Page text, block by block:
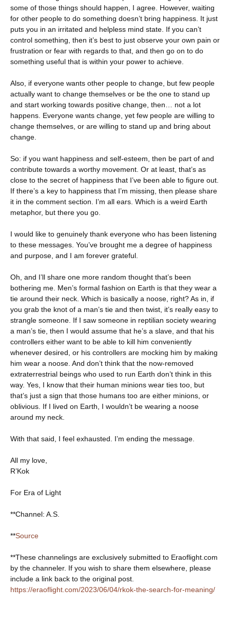
some of those things should happen, I agree. However, waiting
for other people to do something doesn’t bring happiness. It just
puts you in an irritated and helpless mind state. If you can’t
control something, then it’s best to just observe your own pain or
frustration or fear with regards to that, and then go on to do
something useful that is within your power to achieve.
Also, if everyone wants other people to change, but few people
actually want to change themselves or be the one to stand up
and start working towards positive change, then… not a lot
happens. Everyone wants change, yet few people are willing to
change themselves, or are willing to stand up and bring about
change.
So: if you want happiness and self-esteem, then be part of and
contribute towards a worthy movement. Or at least, that’s as
close to the secret of happiness that I’ve been able to figure out.
If there’s a key to happiness that I’m missing, then please share
it in the comment section. I’m all ears. Which is a weird Earth
metaphor, but there you go.
I would like to genuinely thank everyone who has been listening
to these messages. You’ve brought me a degree of happiness
and purpose, and I am forever grateful.
Oh, and I’ll share one more random thought that’s been
bothering me. Men’s formal fashion on Earth is that they wear a
tie around their neck. Which is basically a noose, right? As in, if
you grab the knot of a man’s tie and then twist, it’s really easy to
strangle someone. If I saw someone in reptilian society wearing
a man’s tie, then I would assume that he’s a slave, and that his
controllers either want to be able to kill him conveniently
whenever desired, or his controllers are mocking him by making
him wear a noose. And don’t think that the now-removed
extraterrestrial beings who used to run Earth don’t think in this
way. Yes, I know that their human minions wear ties too, but
that’s just a sign that those humans too are either minions, or
oblivious. If I lived on Earth, I wouldn’t be wearing a noose
around my neck.
With that said, I feel exhausted. I’m ending the message.
All my love,
R’Kok
For Era of Light
**Channel: A.S.
**Source
**These channelings are exclusively submitted to Eraoflight.com
by the channeler. If you wish to share them elsewhere, please
include a link back to the original post.
https://eraoflight.com/2023/06/04/rkok-the-search-for-meaning/